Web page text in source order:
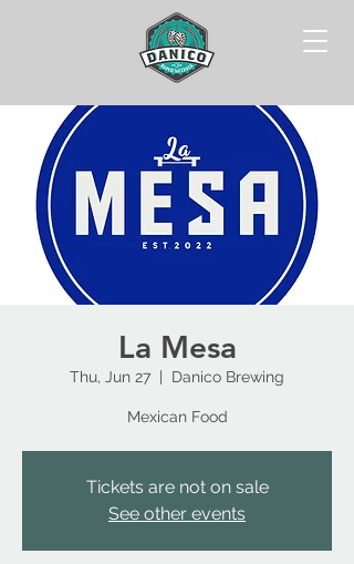
La Mesa
Thu, Jun 27 Danico Brewing
Mexican Food
Tickets are not on sale
See other events